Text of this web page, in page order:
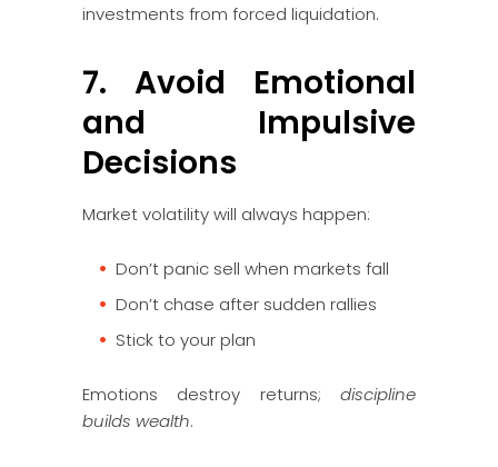
investments from forced liquidation.
7. Avoid Emotional
and Impulsive
Decisions
Market volatility will always happen:
Don’t panic sell when markets fall
Don’t chase after sudden rallies
Stick to your plan
Emotions destroy returns; discipline
builds wealth.